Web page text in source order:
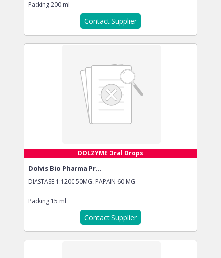
Packing200 ml
Contact Supplier
DOLZYME Oral Drops
Dolvis Bio Pharma Pr...
DIASTASE 1:1200 50MG, PAPAIN 60 MG
Packing 15 ml
Contact Supplier